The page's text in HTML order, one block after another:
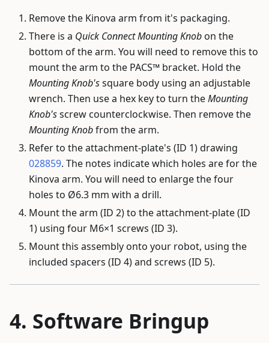
Remove the Kinova arm from it's packaging.
There is a Quick Connect Mounting Knobon the
bottom of the arm. You will need to remove this to
mount the arm to the PACS™ bracket. Hold the
Mounting Knob'ssquare body using an adjustable
wrench. Then use a hex key to turn theMounting
Knob'sscrew counterclockwise. Then remove the
Mounting Knobfrom the arm.
Refer to the attachment-plate's (ID 1) drawing
028859. The notes indicate which holes are for the
Kinova arm. You will need to enlarge the four
holes to Ø6.3 mm with a drill.
Mount the arm (ID 2) to the attachment-plate (ID
1) using four M6×1 screws (ID 3).
Mount this assembly onto your robot, using the
included spacers (ID 4) and screws (ID 5).
Software Bringup